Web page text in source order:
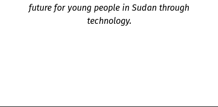
future for young people in Sudan through
technology.